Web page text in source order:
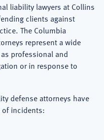
liability lawyers at Collins
clients against
The Columbia
represent a wide
professional and
or in response to
defense attorneys have
of incidents: